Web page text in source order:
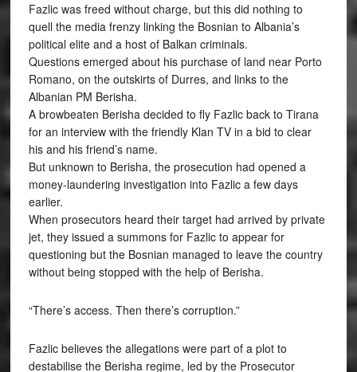
Fazlic was freed without charge, but this did nothing to
quell the media frenzy linking the Bosnian to Albania’s
political elite and a host of Balkan criminals.
Questions emerged about his purchase of land near Porto
Romano, on the outskirts of Durres, and links to the
Albanian PM Berisha.
A browbeaten Berisha decided to fly Fazlic back to Tirana
for an interview with the friendly Klan TV in a bid to clear
his and his friend’s name.
But unknown to Berisha, the prosecution had opened a
money-laundering investigation into Fazlic a few days
earlier.
When prosecutors heard their target had arrived by private
jet, they issued a summons for Fazlic to appear for
questioning but the Bosnian managed to leave the country
without being stopped with the help of Berisha.
“There’s access. Then there’s corruption.”
Fazlic believes the allegations were part of a plot to
destabilise the Berisha regime, led by the Prosecutor